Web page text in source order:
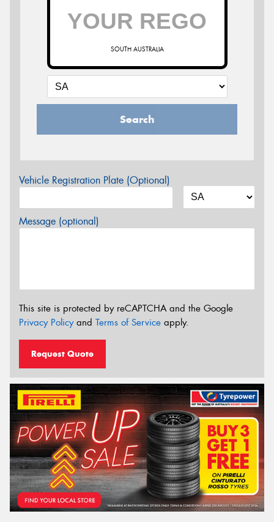
SOUTH AUSTRALIA
Search
Vehicle Registration Plate (Optional)
Message (optional)
This site is protected by reCAPTCHA and the Google
Privacy Policyand Terms of Service apply.
Request Quote